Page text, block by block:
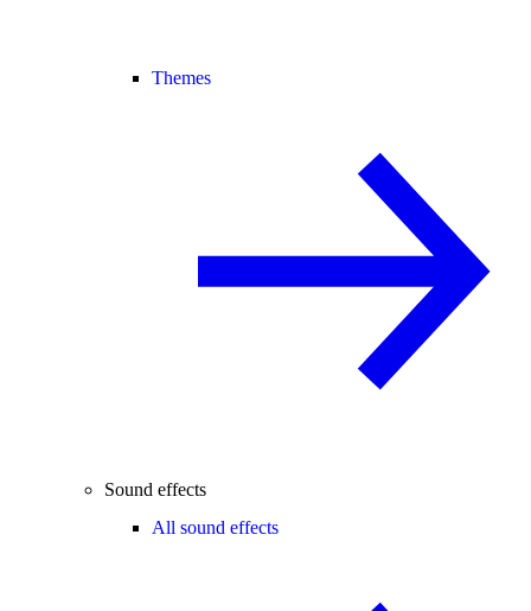
Themes
Sound effects
All sound effects